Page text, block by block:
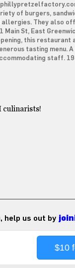
of burgers,
They also
St, East
this
tasting
staff.
culinarists!
help us out by
$10